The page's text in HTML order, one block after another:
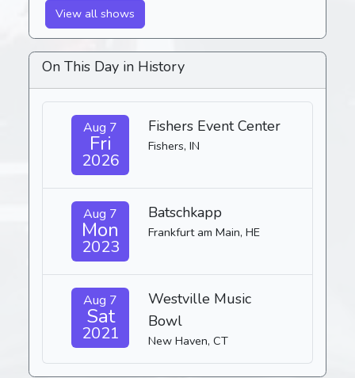
View all shows
On This Day in History
Aug 7
Fri
2026
Fishers Event Center
Fishers, IN
Aug 7
Mon
2023
Batschkapp
Frankfurt am Main, HE
Aug 7
Sat
2021
Westville Music
Bowl
New Haven, CT